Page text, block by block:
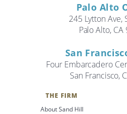
Palo Alto
245 Lytton Ave,
Palo Alto, CA
San
Four Embarcadero
San Francisco,
THE FIRM
About Sand Hill